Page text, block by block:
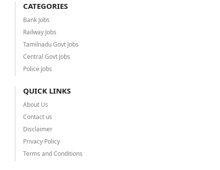
CATEGORIES
Bank Jobs
Railway Jobs
Tamilnadu Govt Jobs
Central Govt Jobs
Police Jobs
QUICK LINKS
About Us
Contact us
Disclaimer
Privacy Policy
Terms and Conditions